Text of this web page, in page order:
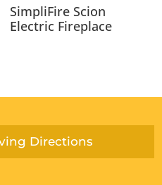
SimpliFire Scion
Electric Fireplace
Directions